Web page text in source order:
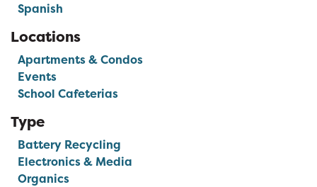
Spanish
Locations
Apartments & Condos
Events
School Cafeterias
Type
Battery Recycling
Electronics & Media
Organics